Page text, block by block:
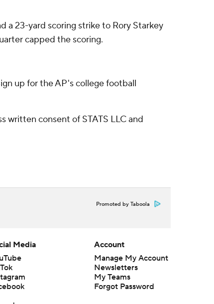
a 23-yard scoring strike to Rory Starkey
capped the scoring.
up for the AP's college football
written consent of STATS LLC and
Promoted by Taboola
Media
Account
Manage My Account
Newsletters
My Teams
Forgot Password